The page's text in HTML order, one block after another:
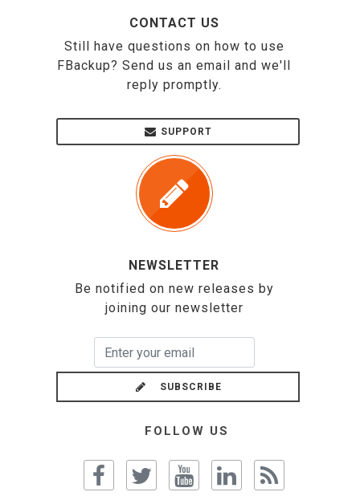
CONTACT US
Still have questions on how to use
FBackup? Send us an email and we'll
reply promptly.
SUPPORT
NEWSLETTER
Be notified on new releases by
joining our newsletter
SUBSCRIBE
FOLLOW US